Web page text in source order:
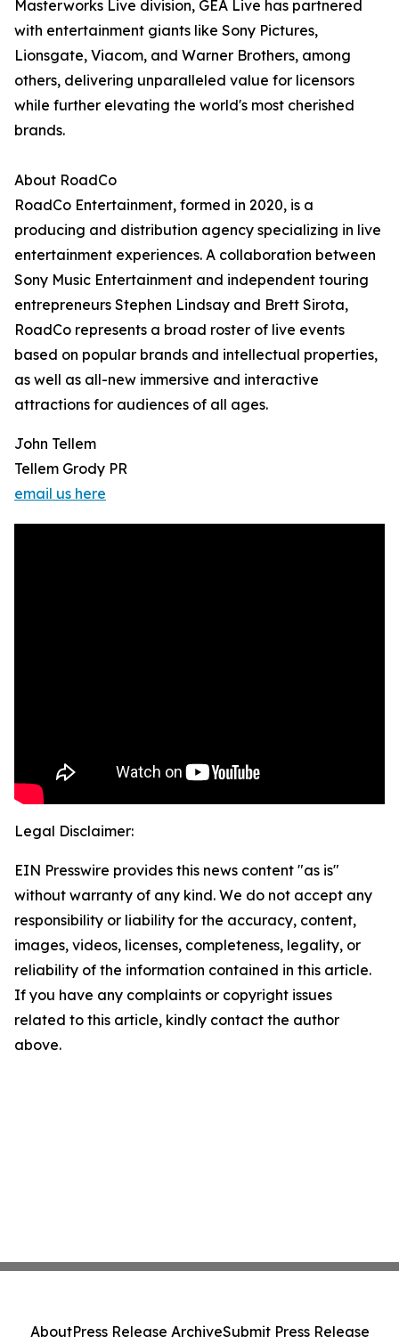
Masterworks Live division, GEA Live has partnered
with entertainment giants like Sony Pictures,
Lionsgate, Viacom, and Warner Brothers, among
others, delivering unparalleled value for licensors
while further elevating the world's most cherished
brands.
About RoadCo
RoadCo Entertainment, formed in 2020, is a
producing and distribution agency specializing in live
entertainment experiences. A collaboration between
Sony Music Entertainment and independent touring
entrepreneurs Stephen Lindsay and Brett Sirota,
RoadCo represents a broad roster of live events
based on popular brands and intellectual properties,
as well as all-new immersive and interactive
attractions for audiences of all ages.
John Tellem
Tellem Grody PR
email us here
Legal Disclaimer:
EIN Presswire provides this news content "as is"
without warranty of any kind. We do not accept any
responsibility or liability for the accuracy, content,
images, videos, licenses, completeness, legality, or
reliability of the information contained in this article.
If you have any complaints or copyright issues
related to this article, kindly contact the author
above.
AboutPress Release ArchiveSubmit Press Release